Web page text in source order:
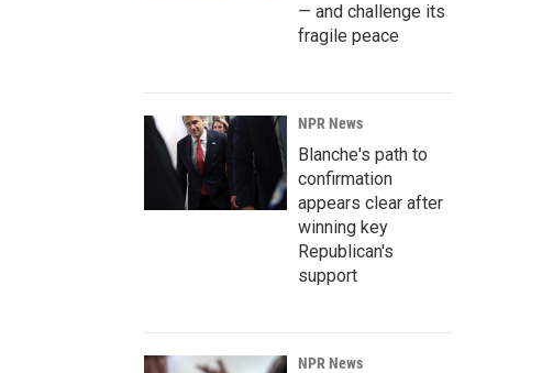
— and challenge its
fragile peace
NPR News
Blanche's path to
confirmation
appears clear after
winning key
Republican's
support
NPR News